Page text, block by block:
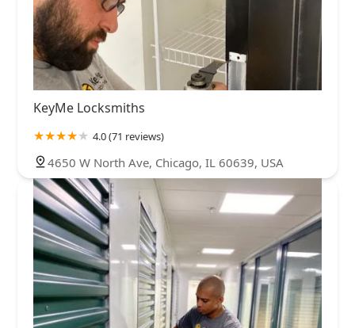
KeyMe Locksmiths
4.0 (71 reviews)
4650 W North Ave, Chicago, IL 60639, USA